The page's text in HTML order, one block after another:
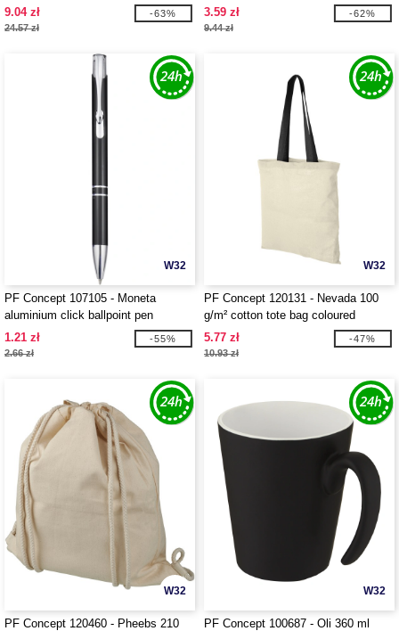
9.04 zł
24.57 zł
-63%
3.59 zł
9.44 zł
-62%
W32
PF Concept 107105 - Moneta
aluminium click ballpoint pen
1.21 zł
2.66 zł
-55%
W32
PF Concept 120131 - Nevada 100
g/m² cotton tote bag coloured
handles 7L
5.77 zł
10.93 zł
-47%
W32
PF Concept 120460 - Pheebs 210
W32
PF Concept 100687 - Oli 360 ml